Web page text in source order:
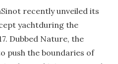
recently unveiled its
yachtduring the
Dubbed Nature, the
push the boundaries of